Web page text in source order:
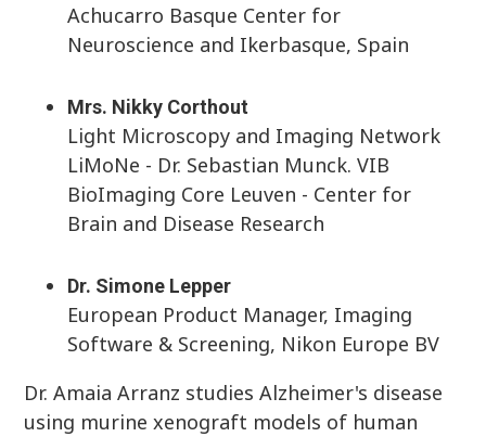
Achucarro Basque Center for
Neuroscience and Ikerbasque, Spain
Mrs. Nikky Corthout
Light Microscopy and Imaging Network
LiMoNe - Dr. Sebastian Munck. VIB
BioImaging Core Leuven - Center for
Brain and Disease Research
Dr. Simone Lepper
European Product Manager, Imaging
Software & Screening, Nikon Europe BV
Dr. Amaia Arranz studies Alzheimer's disease
using murine xenograft models of human